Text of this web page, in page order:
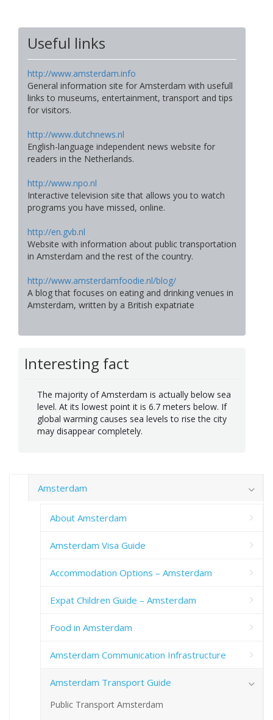
Useful links
http://www.amsterdam.info
General information site for Amsterdam with usefull
links to museums, entertainment, transport and tips
for visitors.
http://www.dutchnews.nl
English-language independent news website for
readers in the Netherlands.
http://www.npo.nl
Interactive television site that allows you to watch
programs you have missed, online.
http://en.gvb.nl
Website with information about public transportation
in Amsterdam and the rest of the country.
http://www.amsterdamfoodie.nl/blog/
A blog that focuses on eating and drinking venues in
Amsterdam, written by a British expatriate
Interesting fact
The majority of Amsterdam is actually below sea
level. At its lowest point it is 6.7 meters below. If
global warming causes sea levels to rise the city
may disappear completely.
Amsterdam
About Amsterdam
Amsterdam Visa Guide
Accommodation Options – Amsterdam
Expat Children Guide – Amsterdam
Food in Amsterdam
Amsterdam Communication Infrastructure
Amsterdam Transport Guide
Public Transport Amsterdam